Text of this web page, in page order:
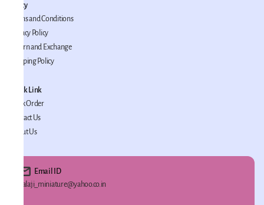
Policy
Terms and Conditions
Privacy Policy
Return and Exchange
Shipping Policy
Quick Link
Track Order
Contact Us
About Us
Email ID
Balaji_miniature@yahoo.co.in